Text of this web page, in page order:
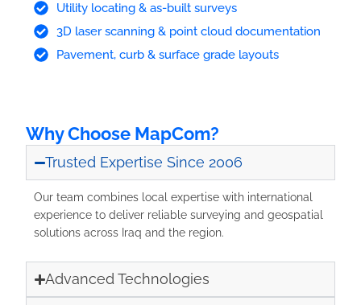
Utility locating & as-built surveys
3D laser scanning & point cloud documentation
Pavement, curb & surface grade layouts
Why Choose MapCom?
Trusted Expertise Since 2006
Our team combines local expertise with international
experience to deliver reliable surveying and geospatial
solutions across Iraq and the region.
Advanced Technologies